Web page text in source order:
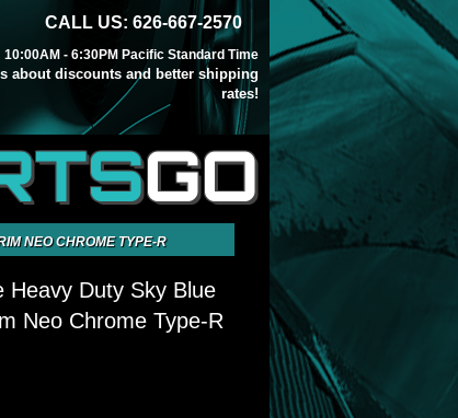
CALL US: 626-667-2570
10:00AM - 6:30PM Pacific Standard Time
about discounts and better shipping
rates!
GO
NEO CHROME TYPE-R
Heavy Duty Sky Blue
Neo Chrome Type-R